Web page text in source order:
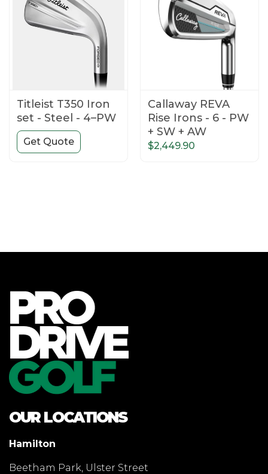
Titleist T350 Iron
set - Steel - 4–PW
Get Quote
Callaway REVA
Rise Irons - 6 - PW
+ SW + AW
$2,449.90
OUR LOCATIONS
Hamilton
Beetham Park, Ulster Street